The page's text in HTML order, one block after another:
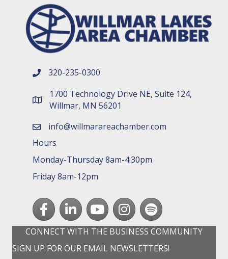
phone number
320-235-0300
map and address
1700 Technology Drive NE, Suite 124,
Willmar, MN 56201
emailinfo@willmarareachamber.com
Hours
Monday-Thursday 8am-4:30pm
Friday 8am-12pm
FacebookLinkedInyoutubeInstagram
Spotify
CONNECT WITH THE BUSINESS COMMUNITY
SIGN UP FOR OUR EMAIL NEWSLETTERS!